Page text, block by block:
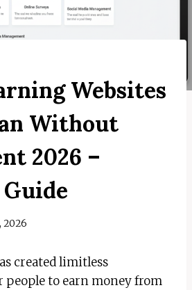
Websites
Without
2026 –
2026
created limitless
to earn money from